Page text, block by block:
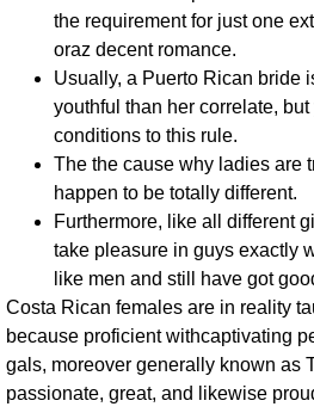
the requirement for just one
oraz decent romance.
Usually, a Puerto Rican bride
youthful than her correlate,
conditions to this rule.
The the cause why ladies are
happen to be totally different.
Furthermore, like all different
take pleasure in guys exactly
like men and still have got
Costa Rican females are in reality
because proficient withcaptivating
gals, moreover generally known as
passionate, great, and likewise